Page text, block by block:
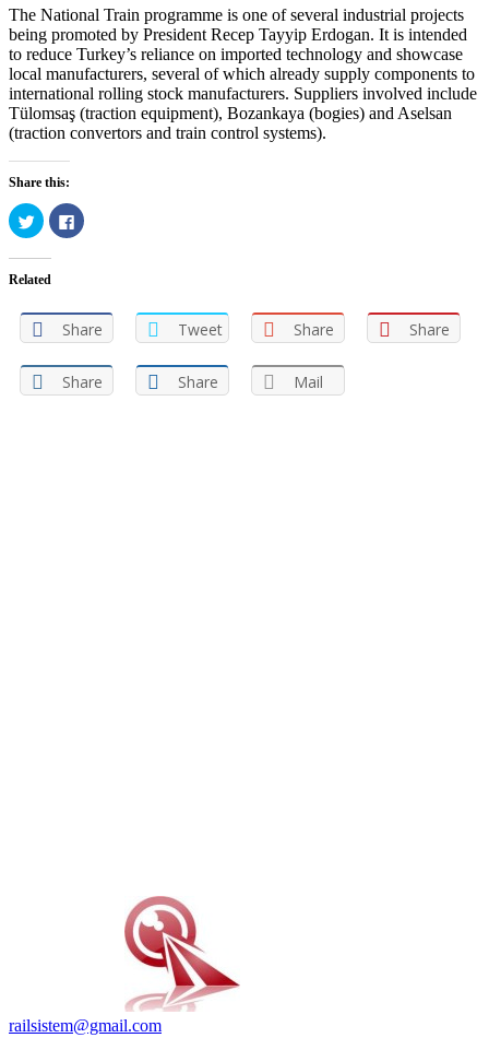
The National Train programme is one of several industrial projects
being promoted by President Recep Tayyip Erdogan. It is intended
to reduce Turkey’s reliance on imported technology and showcase
local manufacturers, several of which already supply components to
international rolling stock manufacturers. Suppliers involved include
Tülomsaş (traction equipment), Bozankaya (bogies) and Aselsan
(traction convertors and train control systems).
Share this:
Click
to
share
on
(Opens
new
window)
Click
to
new
window)
Related
Share Tweet Share Share
Share Share Mail
railsistem@gmail.com